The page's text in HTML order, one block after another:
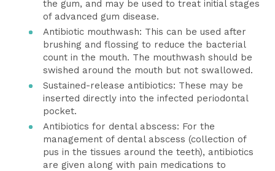
the gum, and may be used to treat initial stages
of advanced gum disease.
Antibiotic mouthwash: This can be used after
brushing and flossing to reduce the bacterial
count in the mouth. The mouthwash should be
swished around the mouth but not swallowed.
Sustained-release antibiotics: These may be
inserted directly into the infected periodontal
pocket.
Antibiotics for dental abscess: For the
management of dental abscess (collection of
pus in the tissues around the teeth), antibiotics
are given along with pain medications to